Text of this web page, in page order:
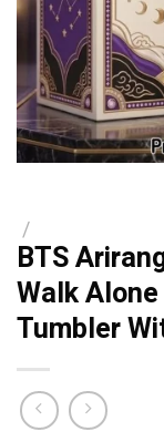
/
BTS
Walk
Tumbler